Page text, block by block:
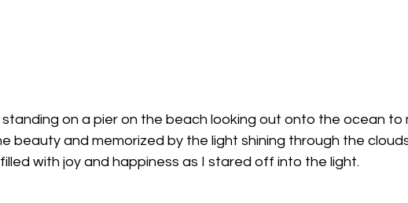
standing on a pier on the beach looking out onto the ocean to
beauty and memorized by the light shining through the
with joy and happiness as I stared off into the light.